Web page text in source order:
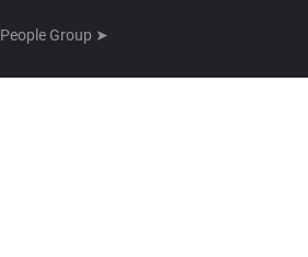
People Group ➤